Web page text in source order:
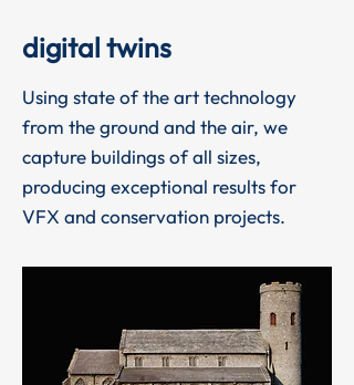
digital twins
Using state of the art technology
from the ground and the air, we
capture buildings of all sizes,
producing exceptional results for
VFX and conservation projects.